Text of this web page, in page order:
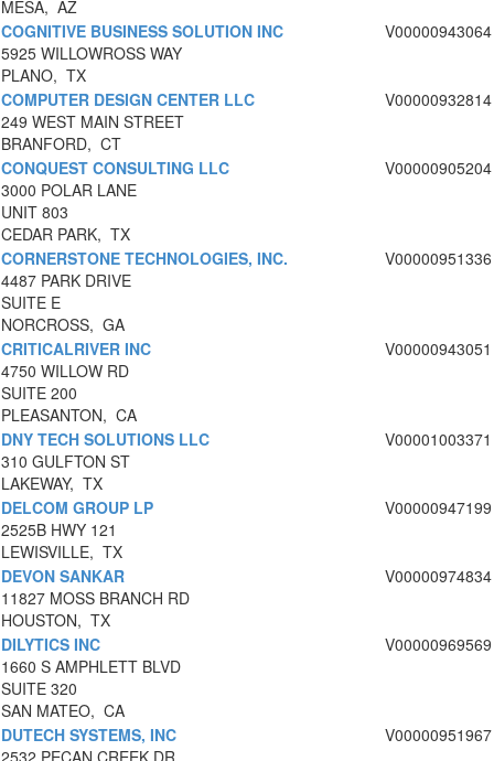
MESA, AZ
COGNITIVE BUSINESS SOLUTION INC
5925 WILLOWROSS WAY
PLANO, TX
V00000943064
COMPUTER DESIGN CENTER LLC
249 WEST MAIN STREET
BRANFORD, CT
V00000932814
CONQUEST CONSULTING LLC
3000 POLAR LANE
UNIT 803
CEDAR PARK, TX
V00000905204
CORNERSTONE TECHNOLOGIES, INC.
4487 PARK DRIVE
SUITE E
NORCROSS, GA
V00000951336
CRITICALRIVER INC
4750 WILLOW RD
SUITE 200
PLEASANTON, CA
V00000943051
DNY TECH SOLUTIONS LLC
310 GULFTON ST
LAKEWAY, TX
V00001003371
DELCOM GROUP LP
2525B HWY 121
LEWISVILLE, TX
V00000947199
DEVON SANKAR
11827 MOSS BRANCH RD
HOUSTON, TX
V00000974834
DILYTICS INC
1660 S AMPHLETT BLVD
SUITE 320
SAN MATEO, CA
V00000969569
DUTECH SYSTEMS, INC
V00000951967